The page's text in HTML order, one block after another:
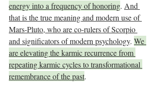
energy into a frequency of honoring. And
that is the true meaning and modern use of
Mars-Pluto, who are co-rulers of Scorpio
and significators of modern psychology. We
are elevating the karmic recurrence from
repeating karmic cycles to transformational
remembrance of the past.